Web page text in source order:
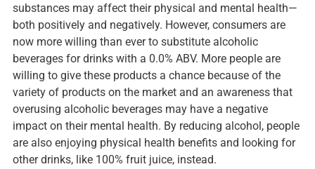
substances may affect their physical and mental health—
both positively and negatively. However, consumers are
now more willing than ever to substitute alcoholic
beverages for drinks with a 0.0% ABV. More people are
willing to give these products a chance because of the
variety of products on the market and an awareness that
overusing alcoholic beverages may have a negative
impact on their mental health. By reducing alcohol, people
are also enjoying physical health benefits and looking for
other drinks, like 100% fruit juice, instead.